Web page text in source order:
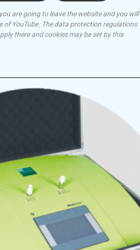
are going to leave the website and you will
of YouTube. The data protection regulations
there and cookies may be set by this